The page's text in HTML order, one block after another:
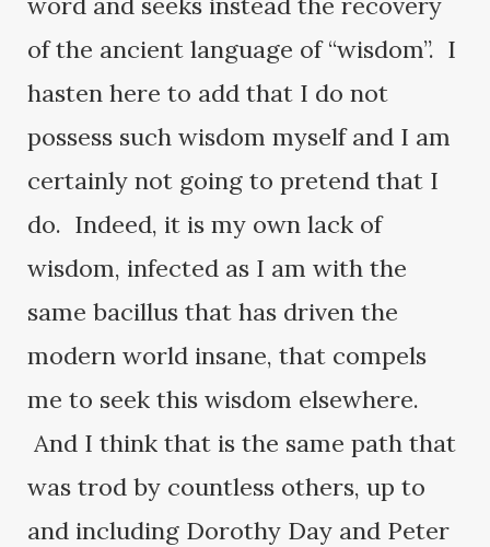
of the ancient language of “wisdom”. I
hasten here to add that I do not
possess such wisdom myself and I am
certainly not going to pretend that I
do. Indeed, it is my own lack of
wisdom, infected as I am with the
same bacillus that has driven the
modern world insane, that compels
me to seek this wisdom elsewhere.
And I think that is the same path that
was trod by countless others, up to
and including Dorothy Day and Peter